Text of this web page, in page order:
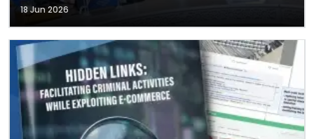
18 Jun 2026